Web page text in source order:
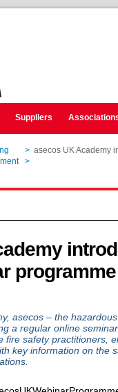
Suppliers
> asecos UK Academy
>
programme
asecos – the
a regular online
fire safety practitioners,
key information on the